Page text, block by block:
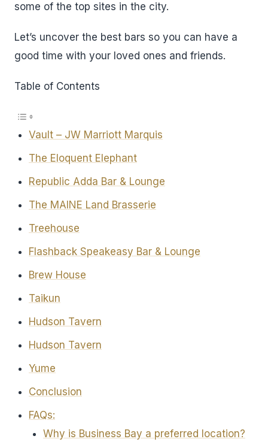
some of the top sites in the city.
Let’s uncover the best bars so you can have a
good time with your loved ones and friends.
Table of Contents
Vault – JW Marriott Marquis
The Eloquent Elephant
Republic Adda Bar & Lounge
The MAINE Land Brasserie
Treehouse
Flashback Speakeasy Bar & Lounge
Brew House
Taikun
Hudson Tavern
Hudson Tavern
Yume
Conclusion
FAQs:
Why is Business Bay a preferred location?